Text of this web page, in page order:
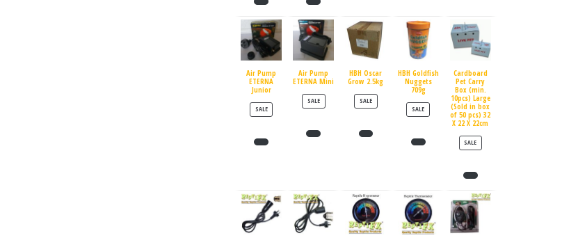
Air Pump
ETERNA
Junior
SALEPRODUCT ON SALE
Air Pump
ETERNA Mini
SALEPRODUCT ON SALE
HBH Oscar
Grow 2.5kg
SALEPRODUCT ON SALE
HBH Goldfish
Nuggets
709g
SALEPRODUCT ON SALE
Cardboard
Pet Carry
Box (min.
10pcs) Large
(Sold in box
of 50 pcs) 32
X 22 X 22cm
SALEPRODUCT ON SALE